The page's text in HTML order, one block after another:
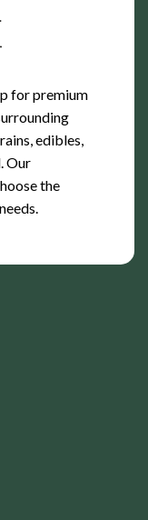
for premium
edibles,
Our
the